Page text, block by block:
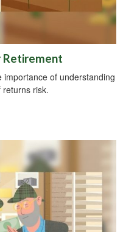
Retirement
of understanding
risk.